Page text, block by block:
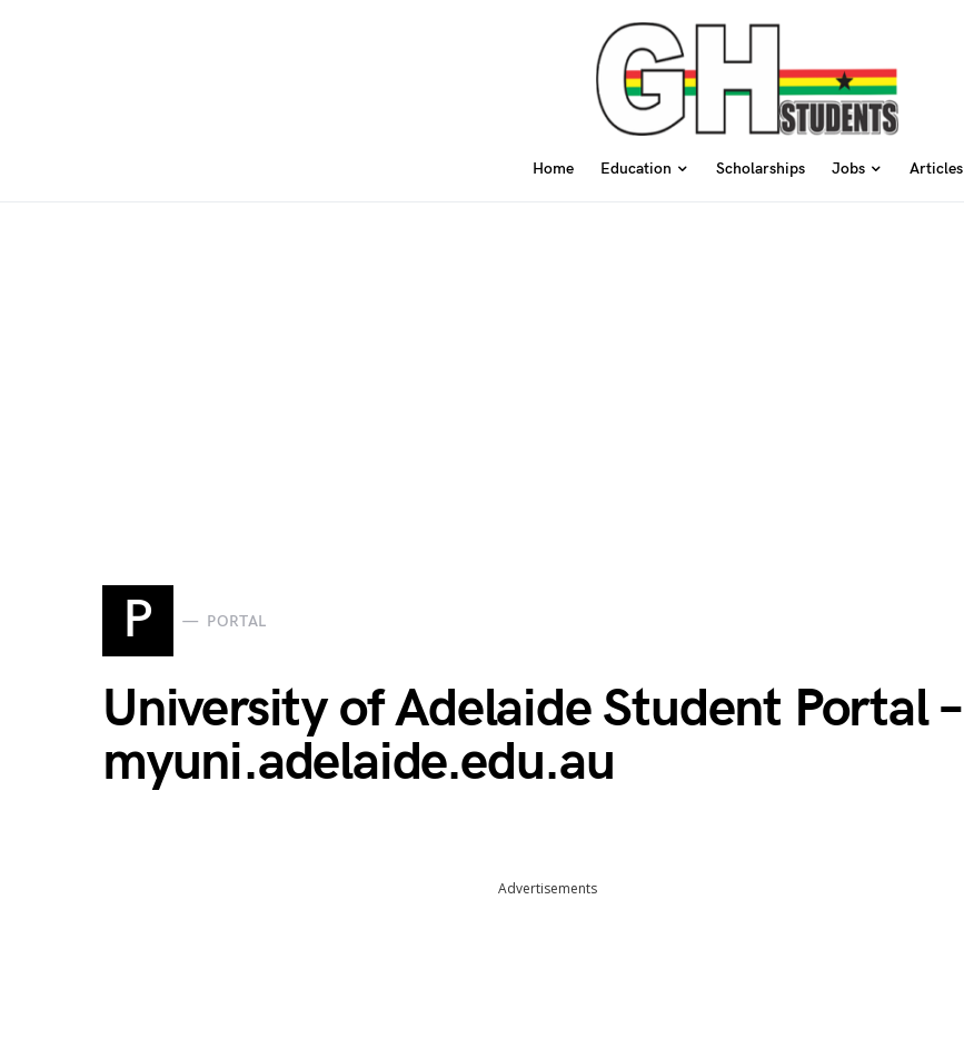
Home Education Scholarships Jobs Articles
P PORTAL
University of Adelaide Student Portal –
myuni.adelaide.edu.au
Advertisements